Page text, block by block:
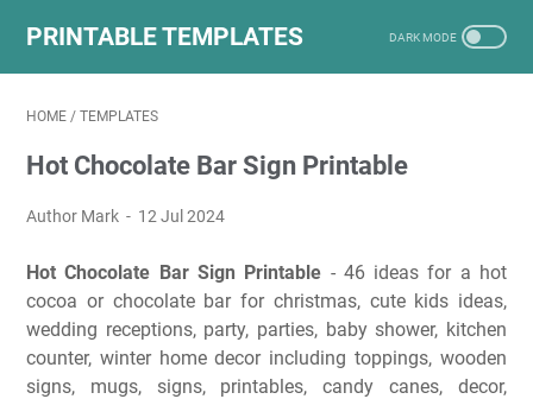
PRINTABLE TEMPLATES
HOME / TEMPLATES
Hot Chocolate Bar Sign Printable
Author Mark 12 Jul 2024
Hot Chocolate Bar Sign Printable - 46 ideas for a hot
cocoa or chocolate bar for christmas, cute kids ideas,
wedding receptions, party, parties, baby shower, kitchen
counter, winter home decor including toppings, wooden
signs, mugs, signs, printables, candy canes, decor,